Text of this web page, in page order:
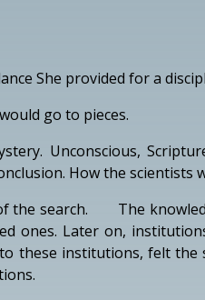
She provided for a
go to pieces.
Unconscious,
How the
the search. The
ones. Later on,
these institutions, felt